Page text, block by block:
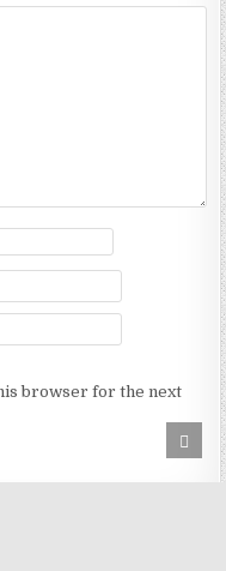
browser for the next
TO